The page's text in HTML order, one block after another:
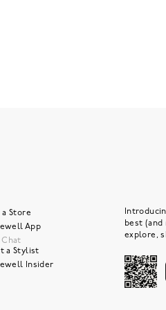
a Store
App
Chat
a Stylist
Insider
best
explore,